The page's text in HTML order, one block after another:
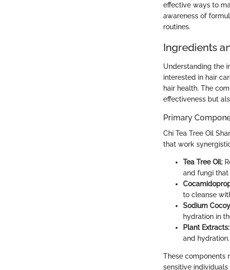
effective ways to
awareness of
routines.
Ingredients
Understanding the
interested in hair
hair health. The
effectiveness but
Primary
Chi Tea Tree Oil
that work
Tea Tree Oil:
and fungi that
to cleanse
Sodium
hydration in
Plant Extracts:
and
These components
sensitive